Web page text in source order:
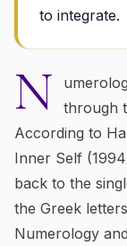
to integrate.
N
through
According to
Inner Self
back to the
the Greek
Numerology